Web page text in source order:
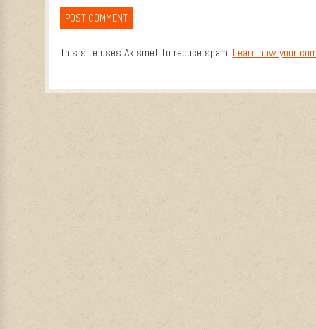
This site uses Akismet to reduce spam. Learn how your